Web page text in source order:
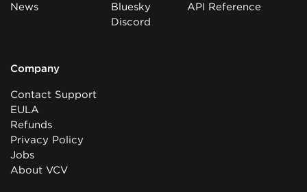
News
Bluesky
Discord
API Reference
Company
Contact Support
EULA
Refunds
Privacy Policy
Jobs
About VCV